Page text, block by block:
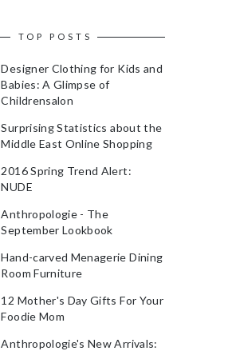
TOP POSTS
Designer Clothing for Kids and
Babies: A Glimpse of
Childrensalon
Surprising Statistics about the
Middle East Online Shopping
2016 Spring Trend Alert:
NUDE
Anthropologie - The
September Lookbook
Hand-carved Menagerie Dining
Room Furniture
12 Mother's Day Gifts For Your
Foodie Mom
Anthropologie's New Arrivals: